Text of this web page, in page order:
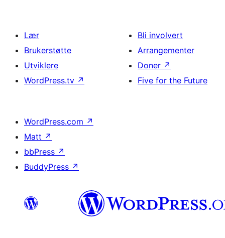
Lær
Brukerstøtte
Utviklere
WordPress.tv ↗
Bli involvert
Arrangementer
Doner ↗
Five for the Future
WordPress.com ↗
Matt ↗
bbPress ↗
BuddyPress ↗